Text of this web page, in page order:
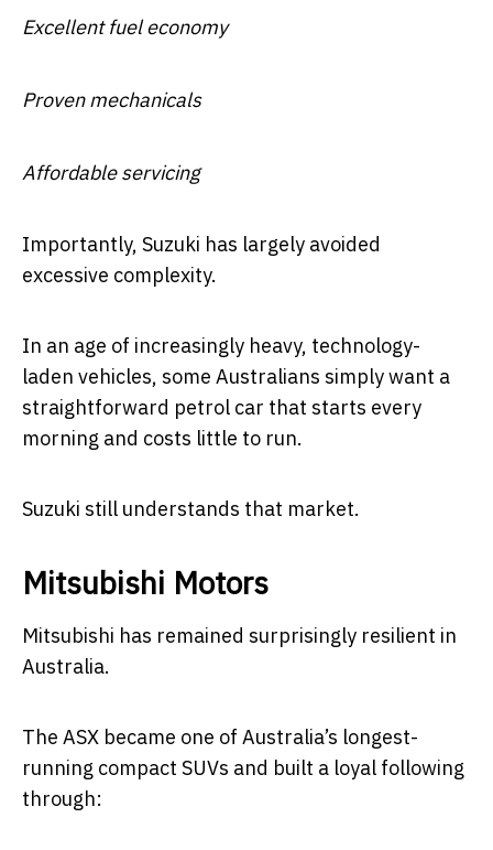
Excellent fuel economy
Proven mechanicals
Affordable servicing
Importantly, Suzuki has largely avoided
excessive complexity.
In an age of increasingly heavy, technology-
laden vehicles, some Australians simply want a
straightforward petrol car that starts every
morning and costs little to run.
Suzuki still understands that market.
Mitsubishi Motors
Mitsubishi has remained surprisingly resilient in
Australia.
The ASX became one of Australia’s longest-
running compact SUVs and built a loyal following
through: